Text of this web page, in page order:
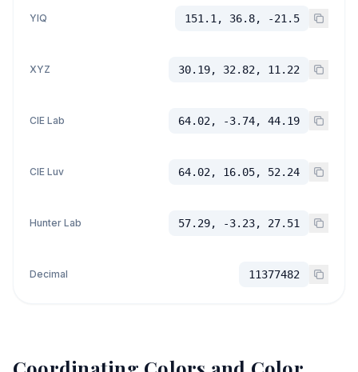
YIQ 151.1, 36.8, -21.5
XYZ 30.19, 32.82, 11.22
CIE Lab 64.02, -3.74, 44.19
CIE Luv 64.02, 16.05, 52.24
Hunter Lab 57.29, -3.23, 27.51
Decimal 11377482